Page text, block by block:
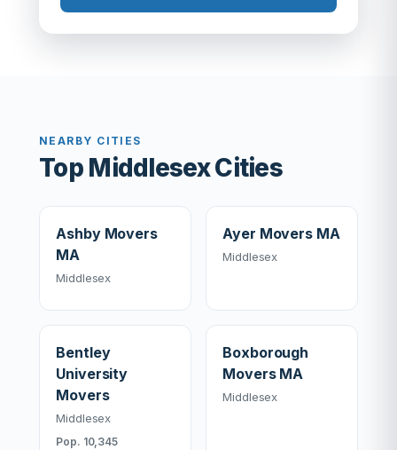
NEARBY CITIES
Top Middlesex Cities
Ashby Movers
MA
Middlesex
Ayer Movers MA
Middlesex
Bentley
University
Movers
Middlesex
Pop. 10,345
Boxborough
Movers MA
Middlesex